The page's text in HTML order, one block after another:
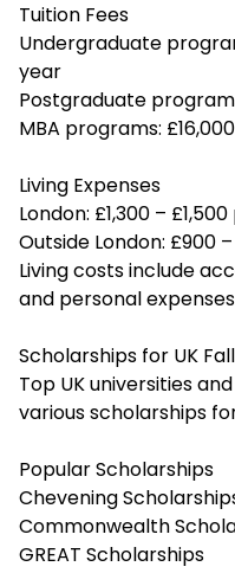
Tuition Fees
Undergraduate
year
Postgraduate
MBA programs:
Living Expenses
London: £1,300 –
Outside London: £900
Living costs include
and personal
Scholarships for UK
Top UK universities
various scholarships
Popular Scholarships
Chevening
Commonwealth
GREAT Scholarships